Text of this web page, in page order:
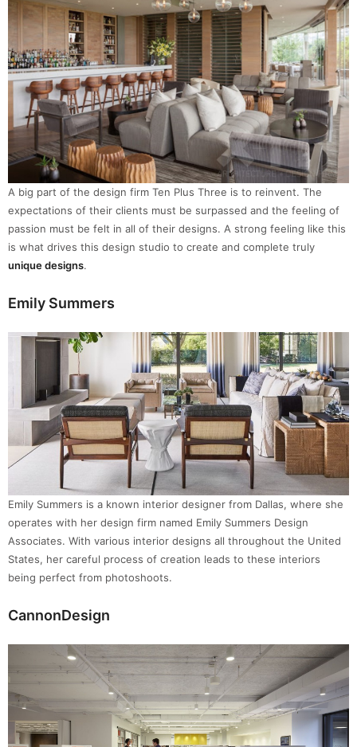
A big part of the design firm Ten Plus Three is to reinvent. The
expectations of their clients must be surpassed and the feeling of
passion must be felt in all of their designs. A strong feeling like this
is what drives this design studio to create and complete truly
unique designs.
Emily Summers
Emily Summers is a known interior designer from Dallas, where she
operates with her design firm named Emily Summers Design
Associates. With various interior designs all throughout the United
States, her careful process of creation leads to these interiors
being perfect from photoshoots.
CannonDesign